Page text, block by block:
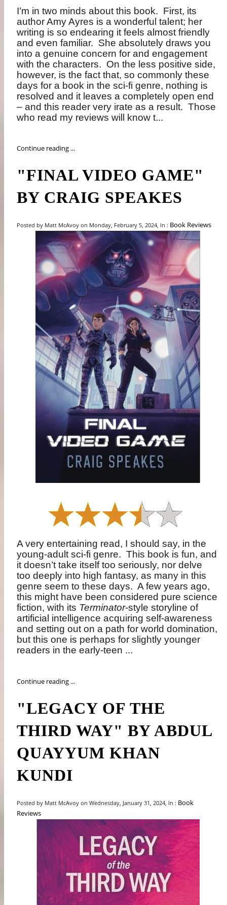
I’m in two minds about this book. First, its
author Amy Ayres is a wonderful talent; her
writing is so endearing it feels almost friendly
and even familiar. She absolutely draws you
into a genuine concern for and engagement
with the characters. On the less positive side,
however, is the fact that, so commonly these
days for a book in the sci-fi genre, nothing is
resolved and it leaves a completely open end
– and this reader very irate as a result. Those
who read my reviews will know t...
Continue reading ...
"FINAL VIDEO GAME"
BY CRAIG SPEAKES
Posted by Matt McAvoy on Monday, February 5, 2024, In : Book Reviews
A very entertaining read, I should say, in the
young-adult sci-fi genre. This book is fun, and
it doesn’t take itself too seriously, nor delve
too deeply into high fantasy, as many in this
genre seem to these days. A few years ago,
this might have been considered pure science
fiction, with its Terminator-style storyline of
artificial intelligence acquiring self-awareness
and setting out on a path for world domination,
but this one is perhaps for slightly younger
readers in the early-teen ...
Continue reading ...
"LEGACY OF THE
THIRD WAY" BY ABDUL
QUAYYUM KHAN
KUNDI
Posted by Matt McAvoy on Wednesday, January 31, 2024, In : Book
Reviews